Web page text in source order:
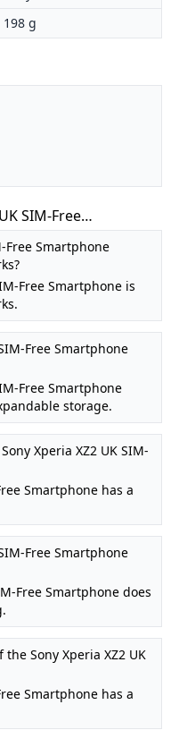
198 g
SIM-Free
Free Smartphone
Free Smartphone is
Free Smartphone
Free Smartphone
storage.
Xperia XZ2 UK SIM-
Smartphone has a
Free Smartphone
Free Smartphone does
Sony Xperia XZ2 UK
Smartphone has a